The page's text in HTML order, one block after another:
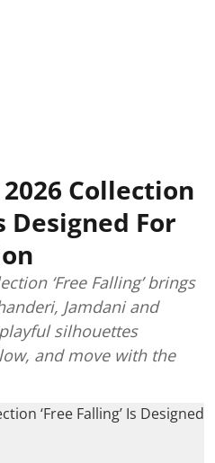
2026 Collection
Designed For
‘Free Falling’ brings
Jamdani and
silhouettes
and move with the